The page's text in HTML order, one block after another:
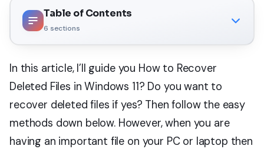
Table of Contents
6 sections
In this article, I’ll guide you How to Recover
Deleted Files in Windows 11? Do you want to
recover deleted files if yes? Then follow the easy
methods down below. However, when you are
having an important file on your PC or laptop then